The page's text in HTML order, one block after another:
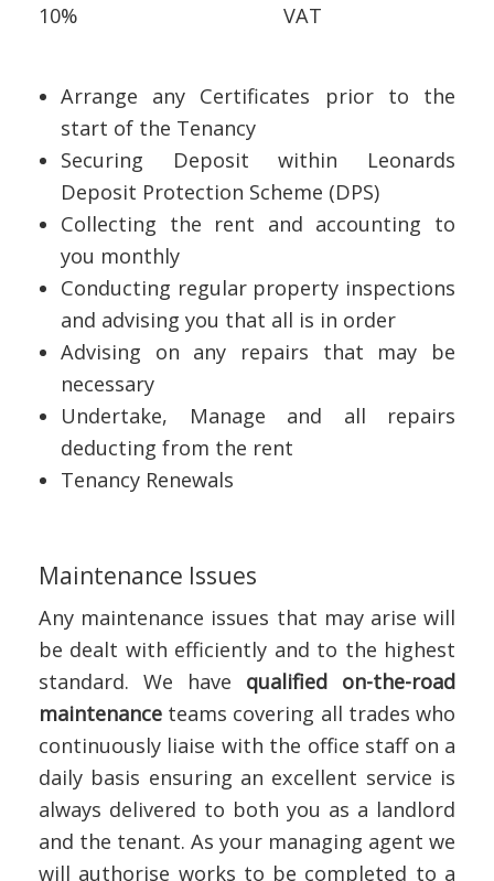
10%
VAT
Arrange any Certificates prior to the
start of the Tenancy
Securing Deposit within Leonards
Deposit Protection Scheme (DPS)
Collecting the rent and accounting to
you monthly
Conducting regular property inspections
and advising you that all is in order
Advising on any repairs that may be
necessary
Undertake, Manage and all repairs
deducting from the rent
Tenancy Renewals
Maintenance Issues
Any maintenance issues that may arise will
be dealt with efficiently and to the highest
standard. We have qualified on-the-road
maintenance teams covering all trades who
continuously liaise with the office staff on a
daily basis ensuring an excellent service is
always delivered to both you as a landlord
and the tenant. As your managing agent we
will authorise works to be completed to a